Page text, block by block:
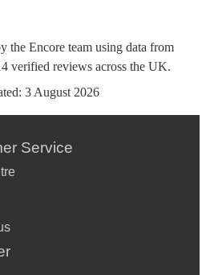
the Encore team using data from
verified reviews across the UK.
3 August 2026
Service